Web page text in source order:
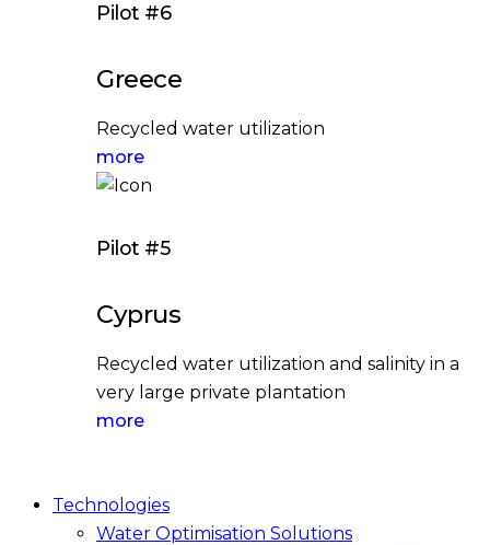
Pilot #6
Greece
Recycled water utilization
more
Pilot #5
Cyprus
Recycled water utilization and salinity in a
very large private plantation
more
Technologies
Water Optimisation Solutions